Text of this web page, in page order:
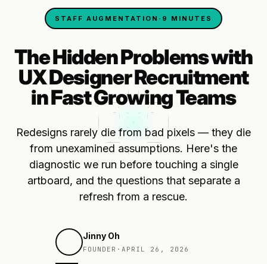
STAFF AUGMENTATION · 9 MINUTES
The Hidden Problems with
UX Designer Recruitment
in Fast Growing Teams
Redesigns rarely die from bad pixels — they die
from unexamined assumptions. Here's the
diagnostic we run before touching a single
artboard, and the questions that separate a
refresh from a rescue.
Jinny Oh
FOUNDER · APRIL 26, 2026